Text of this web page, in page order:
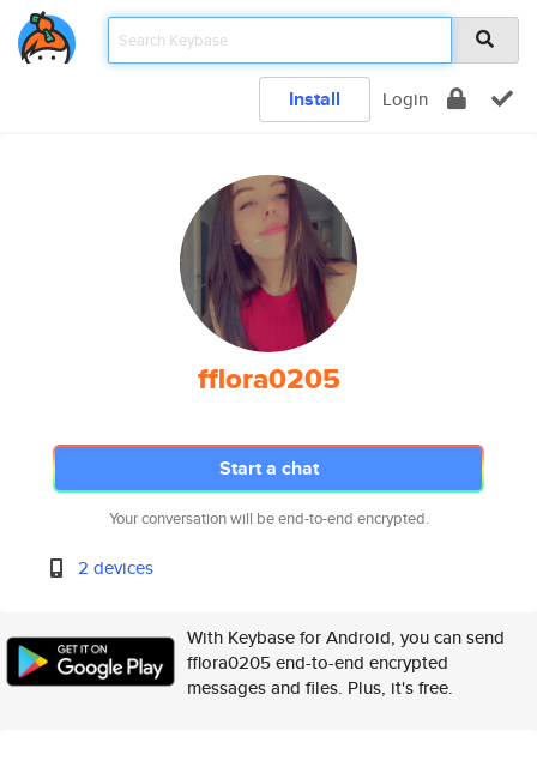
Install Login
fflora0205
Start a chat
Your conversation will be end-to-end encrypted.
2 devices
With Keybase for Android, you can send
fflora0205 end-to-end encrypted
messages and files. Plus, it's free.